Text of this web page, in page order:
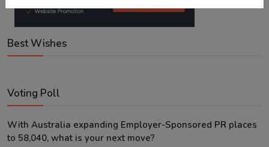
Best Wishes
Voting Poll
With Australia expanding Employer-Sponsored PR places
to 58,040, what is your next move?